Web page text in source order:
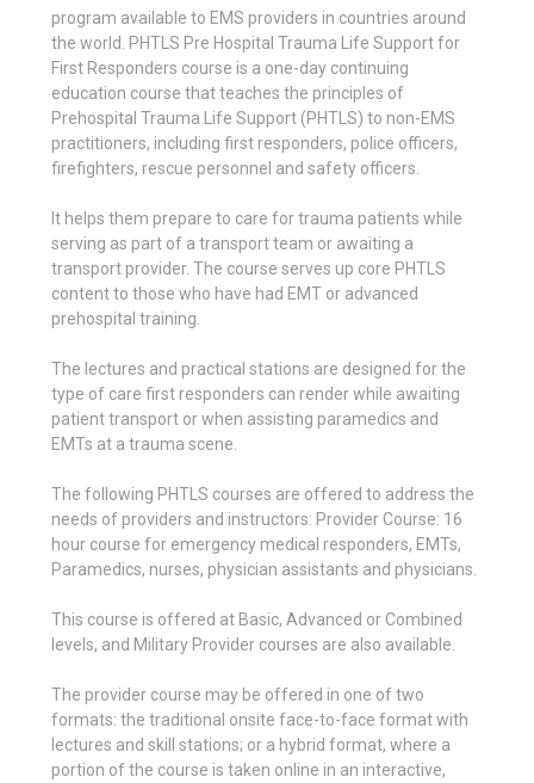
program available to EMS providers in countries around
the world. PHTLS Pre Hospital Trauma Life Support for
First Responders course is a one-day continuing
education course that teaches the principles of
Prehospital Trauma Life Support (PHTLS) to non-EMS
practitioners, including first responders, police officers,
firefighters, rescue personnel and safety officers.
It helps them prepare to care for trauma patients while
serving as part of a transport team or awaiting a
transport provider. The course serves up core PHTLS
content to those who have had EMT or advanced
prehospital training.
The lectures and practical stations are designed for the
type of care first responders can render while awaiting
patient transport or when assisting paramedics and
EMTs at a trauma scene.
The following PHTLS courses are offered to address the
needs of providers and instructors: Provider Course: 16
hour course for emergency medical responders, EMTs,
Paramedics, nurses, physician assistants and physicians.
This course is offered at Basic, Advanced or Combined
levels, and Military Provider courses are also available.
The provider course may be offered in one of two
formats: the traditional onsite face-to-face format with
lectures and skill stations; or a hybrid format, where a
portion of the course is taken online in an interactive,